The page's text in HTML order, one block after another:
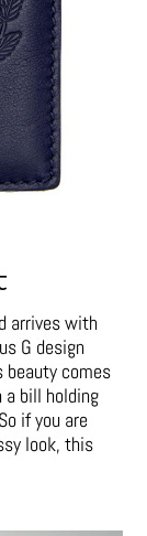
arrives with
G design
beauty comes
bill holding
if you are
look, this